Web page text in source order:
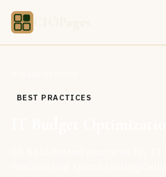
BEST PRACTICES